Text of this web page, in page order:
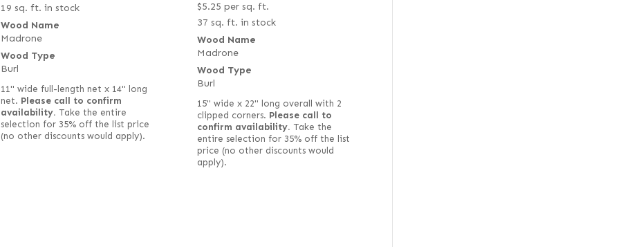
19 sq. ft. in stock
Wood Name
Madrone
Wood Type
Burl
11" wide full-length net x 14" long
net. Please call to confirm
availability. Take the entire
selection for 35% off the list price
(no other discounts would apply).
$5.25 per sq. ft.
37 sq. ft. in stock
Wood Name
Madrone
Wood Type
Burl
15" wide x 22" long overall with 2
clipped corners. Please call to
confirm availability. Take the
entire selection for 35% off the list
price (no other discounts would
apply).